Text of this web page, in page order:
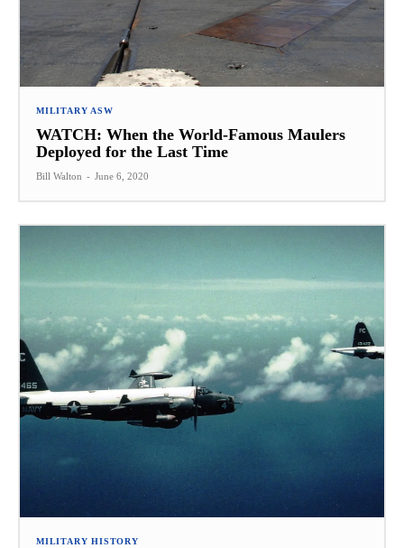
MILITARY ASW
WATCH: When the World-Famous Maulers
Deployed for the Last Time
Bill Walton - June 6, 2020
MILITARY HISTORY